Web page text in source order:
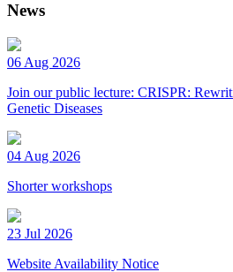
News
06 Aug 2026
Join our public lecture: CRISPR:
Genetic Diseases
04 Aug 2026
Shorter workshops
23 Jul 2026
Website Availability Notice